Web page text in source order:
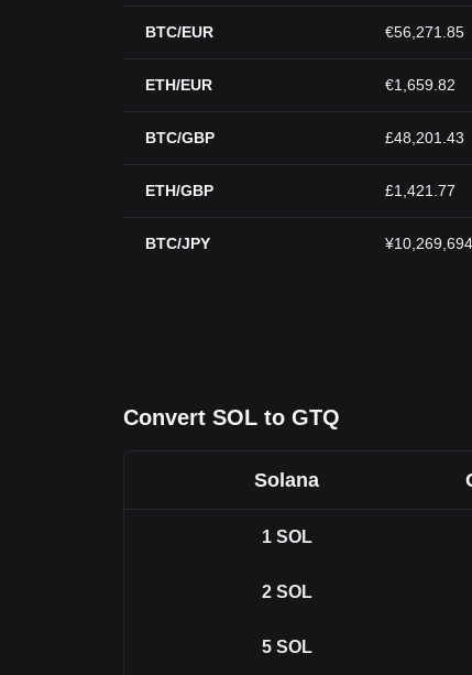
BTC/EUR €56,271.85
ETH/EUR €1,659.82
BTC/GBP £48,201.43
ETH/GBP £1,421.77
BTC/JPY
Convert SOL to GTQ
Solana
1 SOL
2 SOL
5 SOL